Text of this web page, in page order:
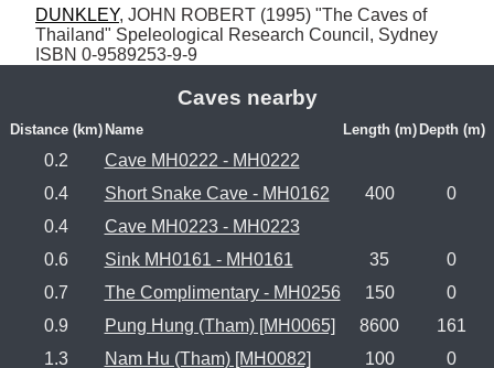
DUNKLEY, JOHN ROBERT (1995) "The Caves of
Thailand" Speleological Research Council, Sydney
ISBN 0-9589253-9-9
Caves nearby
Distance (km) Name Length (m) Depth (m)
0.2
Cave MH0222 - MH0222
0.4
Short Snake Cave - MH0162 400
0
0.4
Cave MH0223 - MH0223
0.6
Sink MH0161 - MH0161 35
0
0.7
The Complimentary - MH0256 150
0
0.9
Pung Hung (Tham) [MH0065] 8600
161
1.3
Nam Hu (Tham) [MH0082] 100 0